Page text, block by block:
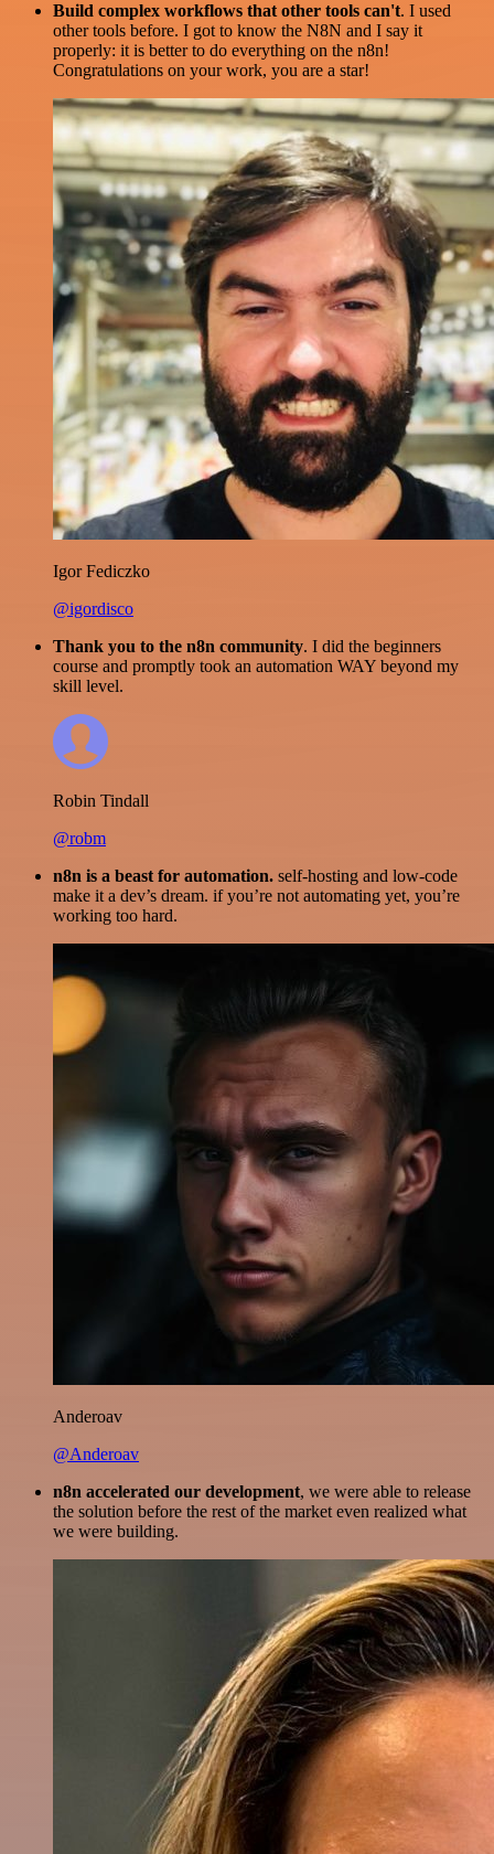
Build complex workflows that other tools can't. I used
other tools before. I got to know the N8N and I say it
properly: it is better to do everything on the n8n!
Congratulations on your work, you are a star!
Igor Fediczko
@igordisco
Thank you to the n8n community. I did the beginners
course and promptly took an automation WAY beyond my
skill level.
Robin Tindall
@robm
n8n is a beast for automation. self-hosting and low-code
make it a dev’s dream. if you’re not automating yet, you’re
working too hard.
Anderoav
@Anderoav
n8n accelerated our development, we were able to release
the solution before the rest of the market even realized what
we were building.